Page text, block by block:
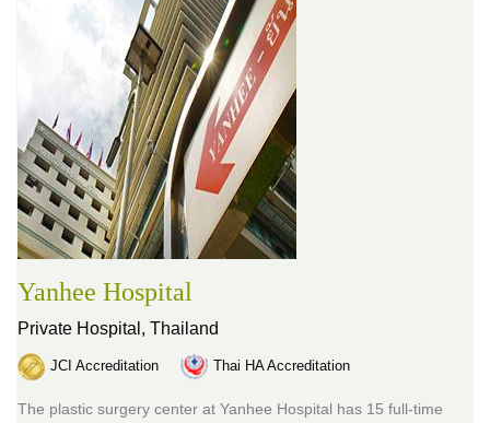
Yanhee Hospital
Private Hospital, Thailand
JCI Accreditation Thai HA Accreditation
The plastic surgery center at Yanhee Hospital has 15 full-time